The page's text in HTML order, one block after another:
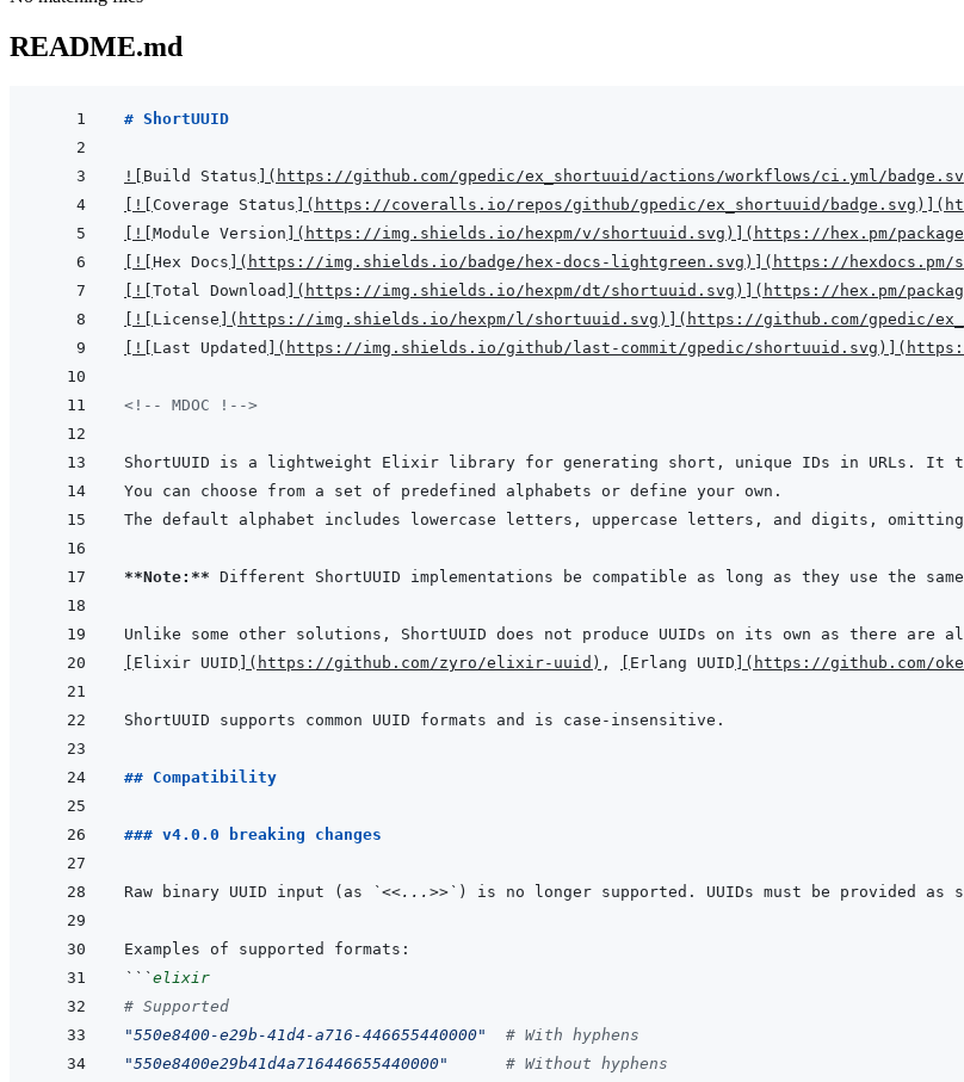
README.md
# ShortUUID
! Build Status ( https://github.com/gpedic/ex_shortuuid/actions/workflows/ci.yml/
! Coverage Status ( https://coveralls.io/repos/github/gpedic/ex_shortuuid/badge.svg ) (
! Module Version ( https://img.shields.io/hexpm/v/shortuuid.svg ) ( https://hex.pm/
! Hex Docs ( https://img.shields.io/badge/hex-docs-lightgreen.svg ) ( https://hexdocs.pm/
! Total Download ( https://img.shields.io/hexpm/dt/shortuuid.svg ) ( https://hex.pm/
! License ( https://img.shields.io/hexpm/l/shortuuid.svg ) ( https://github.com/gpedic/
! Last Updated ( https://img.shields.io/github/last-commit/gpedic/shortuuid.svg ) (
<!-- MDOC !-->
**Note:**
Elixir UUID ( https://github.com/zyro/elixir-uuid ) , Erlang UUID ( https://github.com/
## Compatibility
### v4.0.0 breaking changes
Raw binary UUID input (as `<<...>>` ) is no longer supported. UUIDs must be provided as
```elixir
# Supported
"550e8400-e29b-41d4-a716-446655440000"
# With hyphens
"550e8400e29b41d4a716446655440000"
# Without hyphens